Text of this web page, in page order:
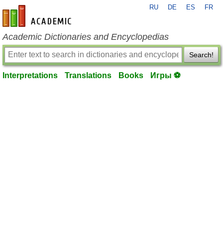
en-academic.com
RU DE ES FR
Academic Dictionaries and Encyclopedias
Search!
Interpretations Translations Books Игры ⚽